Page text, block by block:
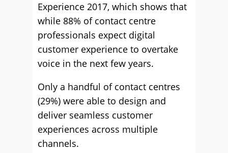
Experience 2017, which shows that
while 88% of contact centre
professionals expect digital
customer experience to overtake
voice in the next few years.
Only a handful of contact centres
(29%) were able to design and
deliver seamless customer
experiences across multiple
channels.